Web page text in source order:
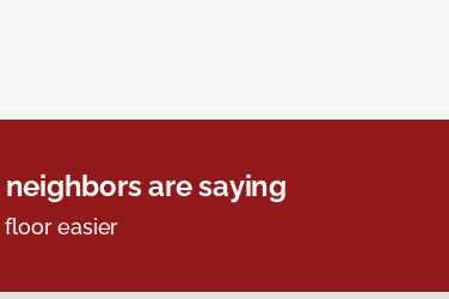
are saying
easier